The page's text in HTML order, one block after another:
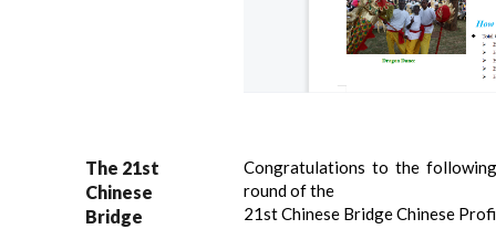
The 21st
Chinese
Bridge
Congratulations to the
round of the
21st Chinese Bridge Chinese